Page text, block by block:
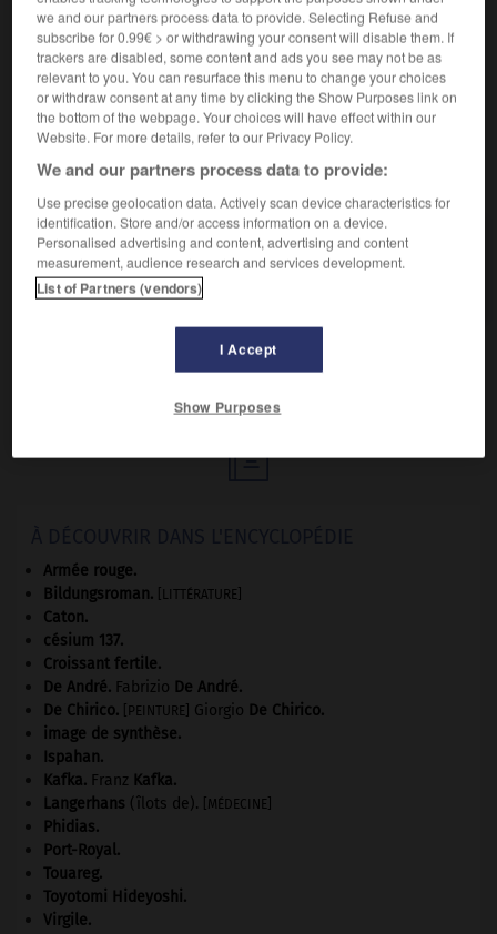
Synonyme :
célébrer,commémorer,sanctifier,solenniser.
– Familier :arroser.
VOUS CHERCHEZ PEUT-ÊTRE
fêterv.
Célébrer par une fête.

Armée rouge.
Bildungsroman. [LITTÉRATURE]
Caton.
césium 137.
Croissant fertile.
De André. Fabrizio De André.
De Chirico. [PEINTURE] Giorgio De Chirico.
image de synthèse.
Ispahan.
Kafka. Franz Kafka.
Langerhans (îlots de). [MÉDECINE]
Phidias.
Port-Royal.
Touareg.
Toyotomi Hideyoshi.
Virgile.
we and our partners process data to provide. Selecting Refuse and
subscribe for 0.99€ > or withdrawing your consent will disable them. If
trackers are disabled, some content and ads you see may not be as
relevant to you. You can resurface this menu to change your choices
or withdraw consent at any time by clicking the Show Purposes link on
the bottom of the webpage. Your choices will have effect within our
Website. For more details, refer to our Privacy Policy.
We and our partners process data to provide:
Use precise geolocation data. Actively scan device characteristics for
identification. Store and/or access information on a device.
Personalised advertising and content, advertising and content
measurement, audience research and services development.
List of Partners (vendors)
I Accept
Show Purposes